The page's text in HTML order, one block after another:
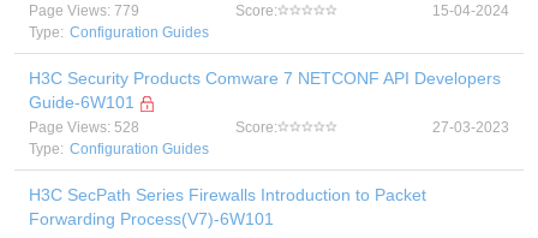
Page Views: 779 Score:
15-04-2024
Type: Configuration Guides
H3C Security Products Comware 7 NETCONF API Developers
Guide-6W101
Page Views: 528 Score:
27-03-2023
Type: Configuration Guides
H3C SecPath Series Firewalls Introduction to Packet
Forwarding Process(V7)-6W101